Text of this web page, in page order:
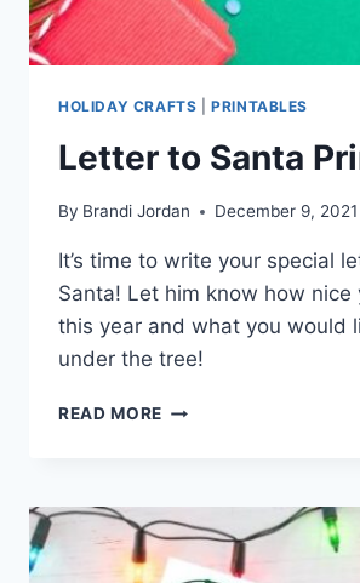
HOLIDAY CRAFTS |PRINTABLES
Letter to Santa
By Brandi Jordan December 9, 2021
It’s time to write your special
Santa! Let him know how nice
this year and what you would
under the tree!
READ MORE LETTER